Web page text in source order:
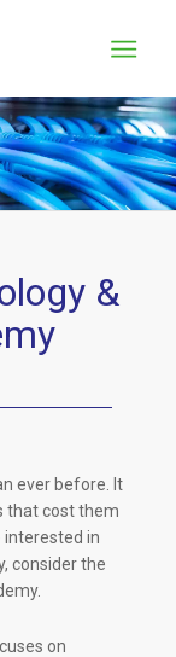
&
ever before. It
that cost them
interested in
consider the
on